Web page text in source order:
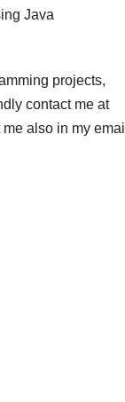
Java
projects,
contact me at
also in my email